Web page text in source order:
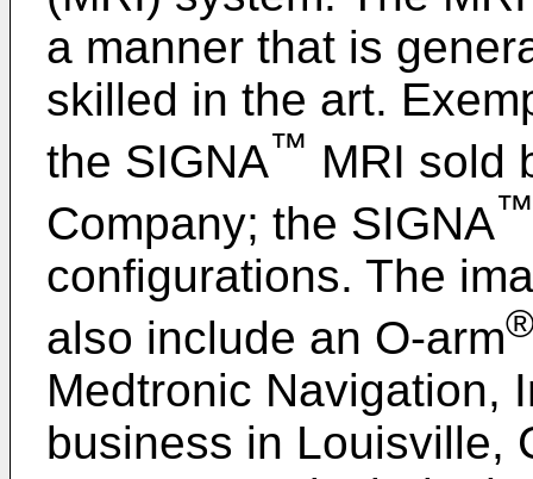
a manner that is
skilled in the art.
the SIGNA™ MRI sold
Company; the SIGNA™
configurations. The
also include an O-arm®
Medtronic Navigation,
business in Louisville,